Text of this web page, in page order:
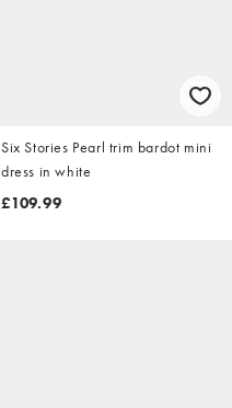
Six Stories Pearl trim bardot mini
dress in white
£109.99